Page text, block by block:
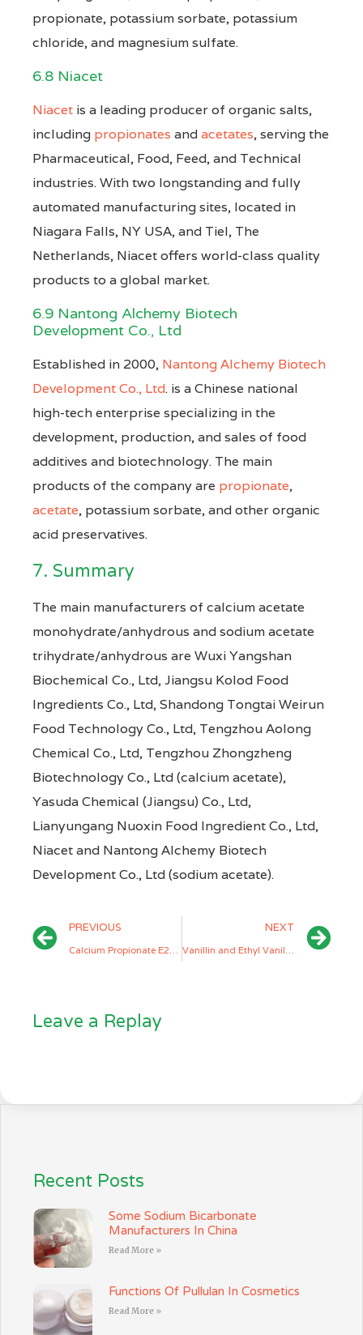
propionate, potassium sorbate, potassium
chloride, and magnesium sulfate.
6.8 Niacet
Niacet is a leading producer of organic salts,
including propionates andacetates, serving the
Pharmaceutical, Food, Feed, and Technical
industries. With two longstanding and fully
automated manufacturing sites, located in
Niagara Falls, NY USA, and Tiel, The
Netherlands, Niacet offers world-class quality
products to a global market.
6.9 Nantong Alchemy Biotech
Development Co., Ltd
Established in 2000, Nantong Alchemy Biotech
Development Co., Ltd. is a Chinese national
high-tech enterprise specializing in the
development, production, and sales of food
additives and biotechnology. The main
products of the company are propionate,
acetate, potassium sorbate, and other organic
acid preservatives.
7. Summary
The main manufacturers of calcium acetate
monohydrate/anhydrous and sodium acetate
trihydrate/anhydrous are Wuxi Yangshan
Biochemical Co., Ltd, Jiangsu Kolod Food
Ingredients Co., Ltd, Shandong Tongtai Weirun
Food Technology Co., Ltd, Tengzhou Aolong
Chemical Co., Ltd, Tengzhou Zhongzheng
Biotechnology Co., Ltd (calcium acetate),
Yasuda Chemical (Jiangsu) Co., Ltd,
Lianyungang Nuoxin Food Ingredient Co., Ltd,
Niacet and Nantong Alchemy Biotech
Development Co., Ltd (sodium acetate).
PREVIOUS NEXT
Leave a Replay
Recent Posts
Some Sodium Bicarbonate
Manufacturers In China
Read More »
Functions Of Pullulan In Cosmetics
Read More »